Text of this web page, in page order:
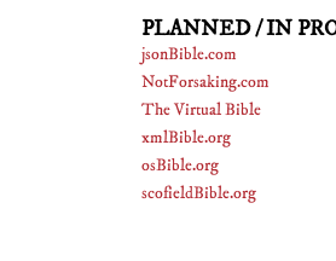
PLANNED / IN
jsonBible.com
NotForsaking.com
The Virtual Bible
xmlBible.org
osBible.org
scofieldBible.org